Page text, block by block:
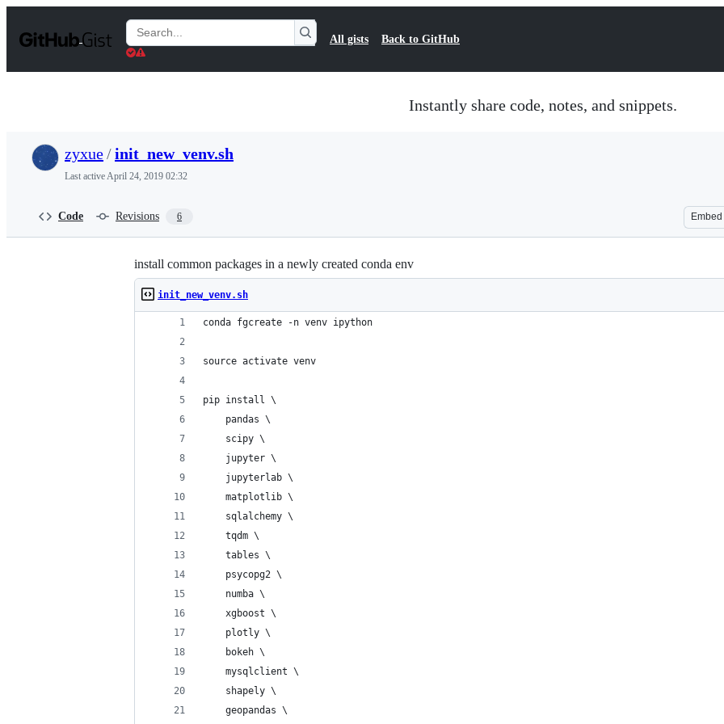
t
Search
Gists
All gists Back to GitHub
Instantly share code, notes, and snippets.
zyxue/init_new_venv.sh
Last activeApril 24, 2019 02:32
Code Revisions 6 Embed
install common packages in a newly created conda env
init_new_venv.sh
conda fgcreate -n venv ipython
source activate venv
pip install \
    pandas \
    scipy \
    jupyter \
    jupyterlab \
    matplotlib \
    sqlalchemy \
    tqdm \
    tables \
    psycopg2 \
    numba \
    xgboost \
    plotly \
    bokeh \
    mysqlclient \
    shapely \
    geopandas \